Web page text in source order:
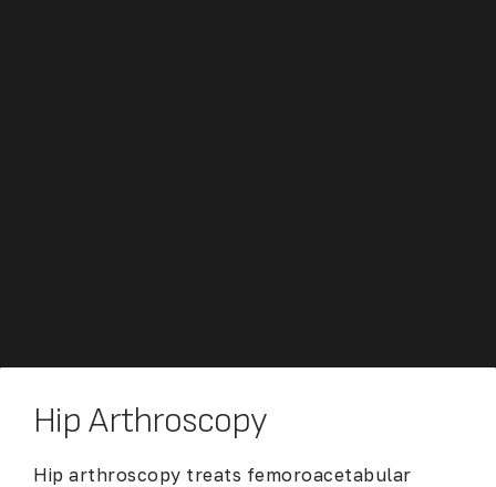
Hip Arthroscopy
Hip arthroscopy treats femoroacetabular